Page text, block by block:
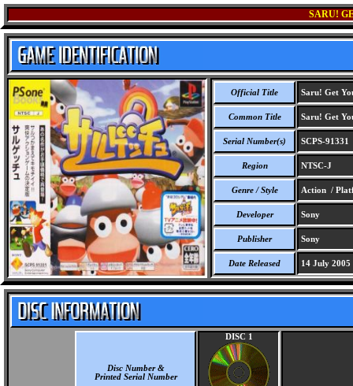
SARU!
Official Title Saru! Get
Common Title Saru! Get
Serial Number(s) SCPS-91331
Region NTSC-J
Genre / Style Action /
Developer Sony
Publisher Sony
Date Released 14 July 2005
Disc Number &
Printed Serial Number
DISC 1